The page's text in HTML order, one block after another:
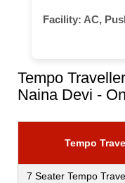
Facility: AC,
Tempo
Naina Devi -
Tempo
7 Seater Tempo